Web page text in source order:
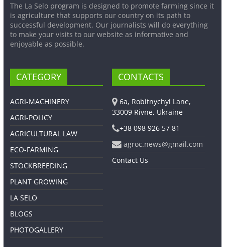
The La Selo program is designed to promote farming since it
is agriculture that supports our country on its path to
successful development. Our journalists will do everything
to make your visits to our website as informative and
enjoyable as possible.
CATEGORY
AGRI-MACHINERY
AGRI-POLICY
AGRICULTURAL LAW
ECO-FARMING
STOCKBREEDING
PLANT GROWING
LA SELO
BLOGS
PHOTOGALLERY
CONTACTS
6a, Robitnychyi Lane,
33009 Rivne, Ukraine
+38 098 926 57 81
agroc.news@gmail.com
Contact Us